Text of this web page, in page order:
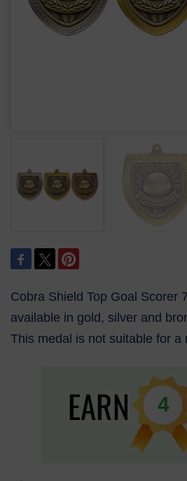
Cobra Shield Top Goal Scorer
available in gold, silver and
This medal is not suitable for a
4